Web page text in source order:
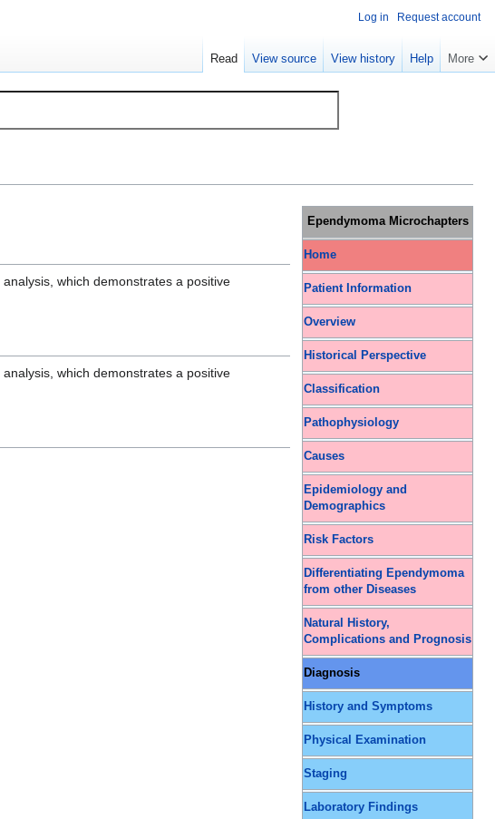
Ependymoma Microchapters
Home
Patient Information
Overview
Historical Perspective
Classification
Pathophysiology
Causes
Epidemiology and
Demographics
Risk Factors
Differentiating Ependymoma
from other Diseases
Natural History,
Complications and Prognosis
Diagnosis
History and Symptoms
Physical Examination
Staging
Laboratory Findings
analysis, which demonstrates a positive
analysis, which demonstrates a positive
Log in Request account
Read View source View history Help More